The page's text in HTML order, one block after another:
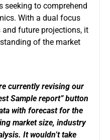
seeking to comprehend
With a dual focus
future projections, it
of the market
currently revising our
Sample report” button
with forecast for the
market size, industry
It wouldn’t take